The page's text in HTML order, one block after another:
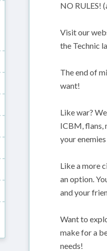
NO RULES!
Visit our
the Technic
The end of
want!
Like war?
ICBM, flans,
your
Like a more
an option.
and your
Want to
make for a
needs!